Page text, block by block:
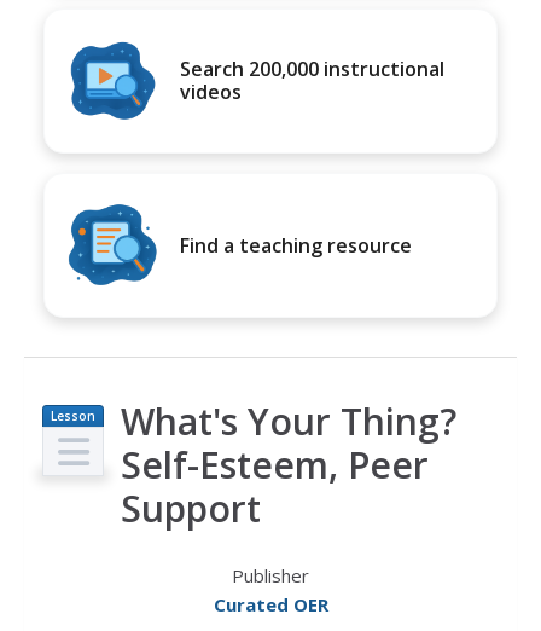
Search 200,000 instructional
videos
Find a teaching resource
Lesson
Plan
What's Your Thing?
Self-Esteem, Peer
Support
Publisher
Curated OER